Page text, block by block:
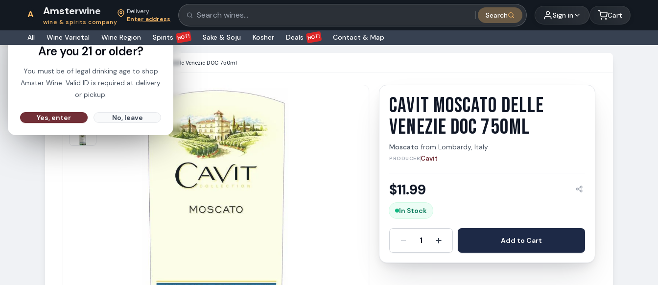
21+
Are you 21 or older?
You must be of legal drinking age to shop
Amster Wine. Valid ID is required at delivery
or pickup.
Yes, enter No, leave
A Amsterwine
wine & spirits company
Delivery
Enter address
Search products Search Sign in Cart
All Wine Varietal Wine Region Spirits HOT! Sake & Soju Kosher Deals HOT! Contact & Map
Cavit Moscato delle Venezie DOC 750ml
Cavit Moscato delle Venezie DOC 750ml
Cavit
CAVIT MOSCATO DELLE
VENEZIE DOC 750ML
Moscato fromLombardy, Italy
PRODUCER Cavit
$11.99
In Stock
- 1 + Add to Cart